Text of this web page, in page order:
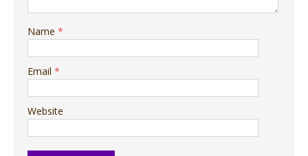
Name *
Email *
Website